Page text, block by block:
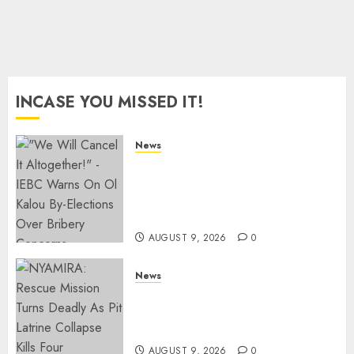
INCASE YOU MISSED IT!
News
AUGUST 9, 2026 0
News
AUGUST 9, 2026 0